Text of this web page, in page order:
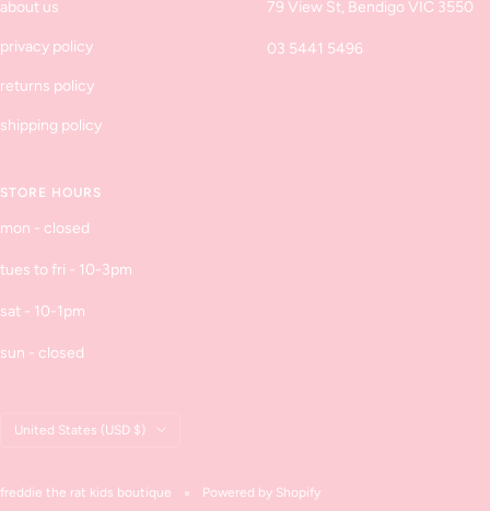
about us
privacy policy
returns policy
shipping policy
79 View St, Bendigo VIC 3550
03 5441 5496
STORE HOURS
mon - closed
tues to fri - 10-3pm
sat - 10-1pm
sun - closed
Country/region
United States (USD $)
freddie the rat kids boutique Powered by Shopify